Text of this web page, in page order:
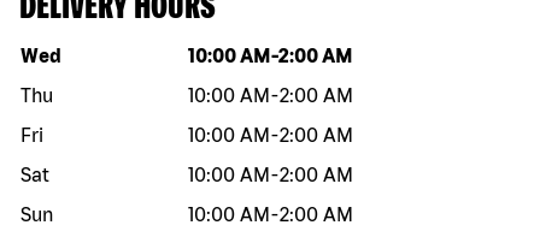
Day of the week Hours
Wed 10:00 AM -2:00 AM
Thu
10:00 AM -2:00 AM
Fri
10:00 AM -2:00 AM
Sat
10:00 AM -2:00 AM
Sun
10:00 AM -2:00 AM